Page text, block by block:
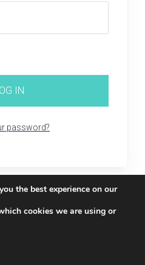
password?
the best experience on our
cookies we are using or